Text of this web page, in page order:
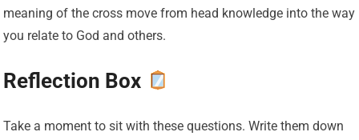
meaning of the cross move from head knowledge into the way
you relate to God and others.
Reflection Box
Take a moment to sit with these questions. Write them down